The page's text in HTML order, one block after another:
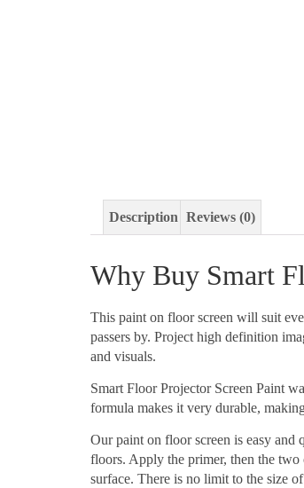
Description Reviews (0)
Why Buy Smart
This paint on floor screen will suit
passers by. Project high definition
and visuals.
Smart Floor Projector Screen Paint
formula makes it very durable,
Our paint on floor screen is easy and
floors. Apply the primer, then the
surface. There is no limit to the size